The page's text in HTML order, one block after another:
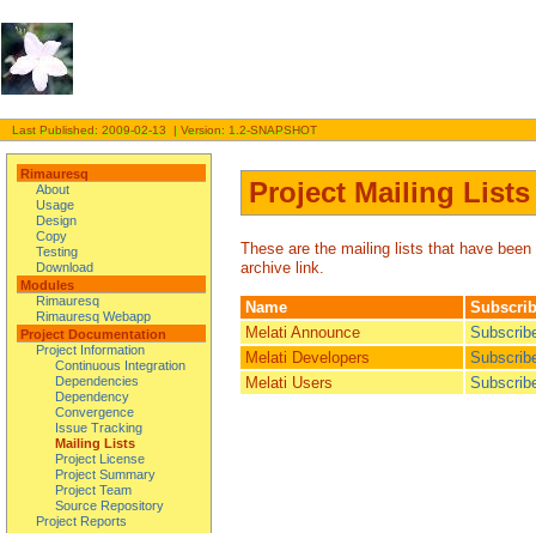
Last Published: 2009-02-13 | Version: 1.2-SNAPSHOT
Rimauresq
About
Usage
Design
Copy
Testing
Download
Modules
Rimauresq
Rimauresq Webapp
Project Documentation
Project Information
Continuous Integration
Dependencies
Dependency
Convergence
Issue Tracking
Mailing Lists
Project License
Project Summary
Project Team
Source Repository
Project Reports
Project Mailing Lists
These are the mailing lists that have
archive link.
Name
Melati Announce
Melati Developers
Melati Users